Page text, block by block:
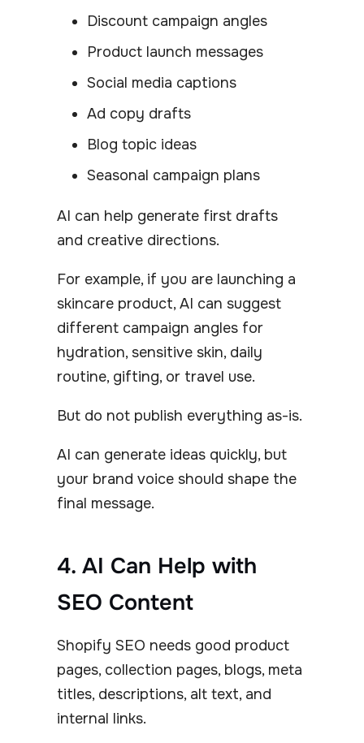
Discount campaign angles
Product launch messages
Social media captions
Ad copy drafts
Blog topic ideas
Seasonal campaign plans
AI can help generate first drafts
and creative directions.
For example, if you are launching a
skincare product, AI can suggest
different campaign angles for
hydration, sensitive skin, daily
routine, gifting, or travel use.
But do not publish everything as-is.
AI can generate ideas quickly, but
your brand voice should shape the
final message.
4. AI Can Help with
SEO Content
Shopify SEO needs good product
pages, collection pages, blogs, meta
titles, descriptions, alt text, and
internal links.